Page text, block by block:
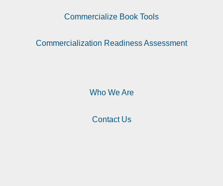
Commercialize Book Tools
Commercialization Readiness Assessment
Who We Are
Contact Us